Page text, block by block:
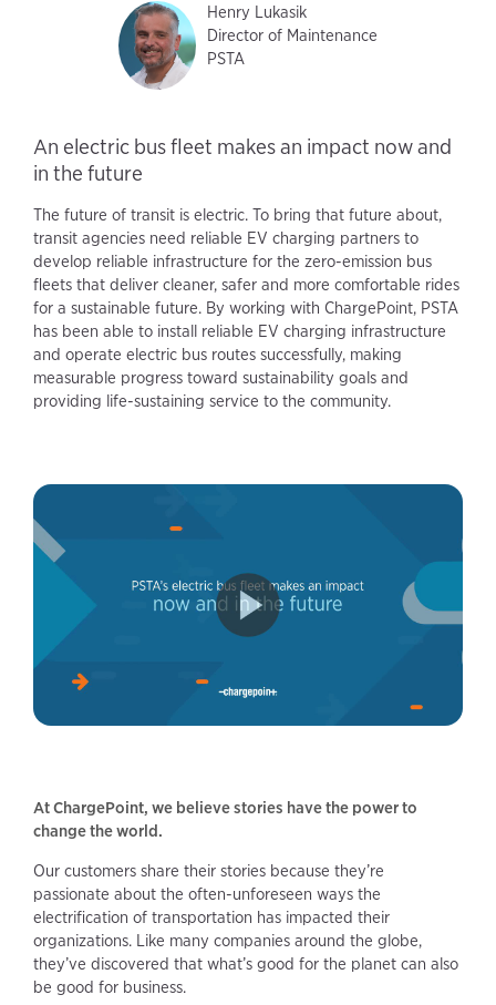
Henry Lukasik
Director of Maintenance
PSTA
An electric bus fleet makes an impact now and
in the future
The future of transit is electric. To bring that future about,
transit agencies need reliable EV charging partners to
develop reliable infrastructure for the zero-emission bus
fleets that deliver cleaner, safer and more comfortable rides
for a sustainable future. By working with ChargePoint, PSTA
has been able to install reliable EV charging infrastructure
and operate electric bus routes successfully, making
measurable progress toward sustainability goals and
providing life-sustaining service to the community.
At ChargePoint, we believe stories have the power to
change the world.
Our customers share their stories because they’re
passionate about the often-unforeseen ways the
electrification of transportation has impacted their
organizations. Like many companies around the globe,
they’ve discovered that what’s good for the planet can also
be good for business.